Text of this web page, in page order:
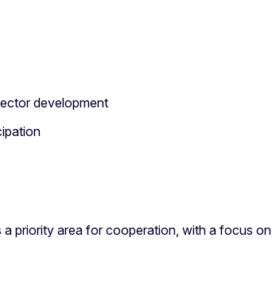
development
priority area for cooperation, with a focus on